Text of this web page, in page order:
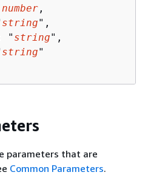
number ,
string",
" string",
string"
parameters that are
Common Parameters.